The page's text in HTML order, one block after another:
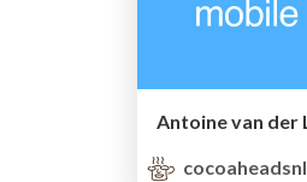
cocoaheadsnl